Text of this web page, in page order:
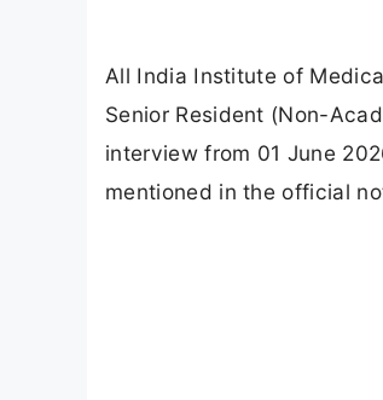
All India Institute of
Senior Resident (Non-
interview from 01 June
mentioned in the official